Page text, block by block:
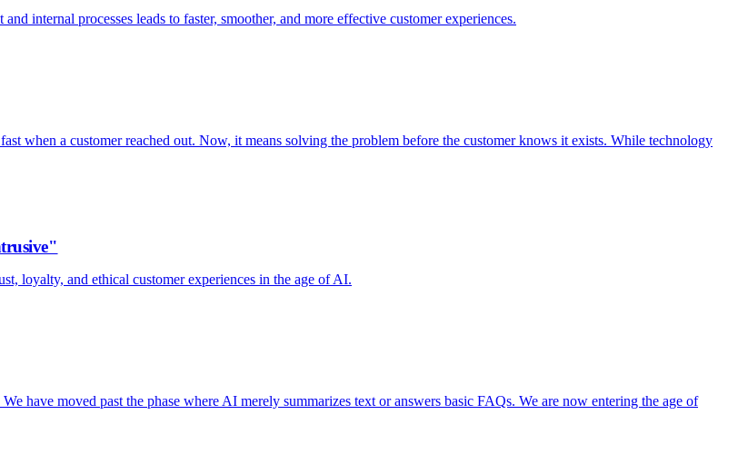
internal processes leads to faster, smoother, and more effective customer experiences.
when a customer reached out. Now, it means solving the problem before the customer knows it exists. While technology
loyalty, and ethical customer experiences in the age of AI.
have moved past the phase where AI merely summarizes text or answers basic FAQs. We are now entering the age of